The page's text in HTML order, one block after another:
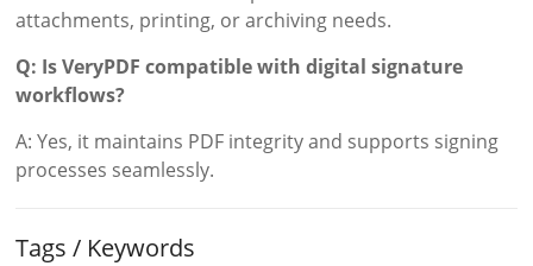
attachments, printing, or archiving needs.
Q: Is VeryPDF compatible with digital signature
workflows?
A: Yes, it maintains PDF integrity and supports signing
processes seamlessly.
Tags / Keywords